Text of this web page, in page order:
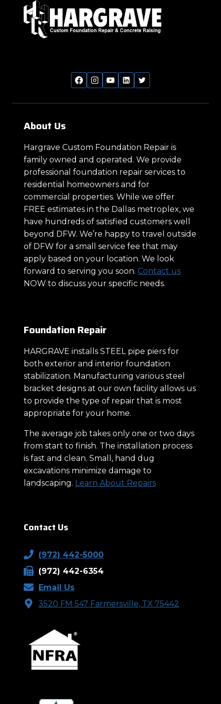
About Us
Hargrave Custom Foundation Repair is
family owned and operated. We provide
professional foundation repair services to
residential homeowners and for
commercial properties. While we offer
FREE estimates in the Dallas metroplex, we
have hundreds of satisfied customers well
beyond DFW. We’re happy to travel outside
of DFW for a small service fee that may
apply based on your location. We look
forward to serving you soon. Contact us
NOW to discuss your specific needs.
Foundation Repair
HARGRAVE installs STEEL pipe piers for
both exterior and interior foundation
stabilization. Manufacturing various steel
bracket designs at our own facility allows us
to provide the type of repair that is most
appropriate for your home.
The average job takes only one or two days
from start to finish. The installation process
is fast and clean. Small, hand dug
excavations minimize damage to
landscaping. Learn About Repairs
Contact Us
(972) 442-5000
(972) 442-6354
Email Us
3520 FM 547 Farmersville, TX 75442